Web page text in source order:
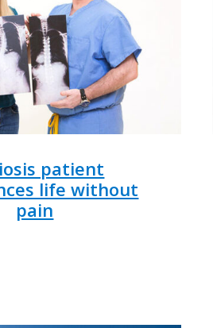
patient
life without
pain